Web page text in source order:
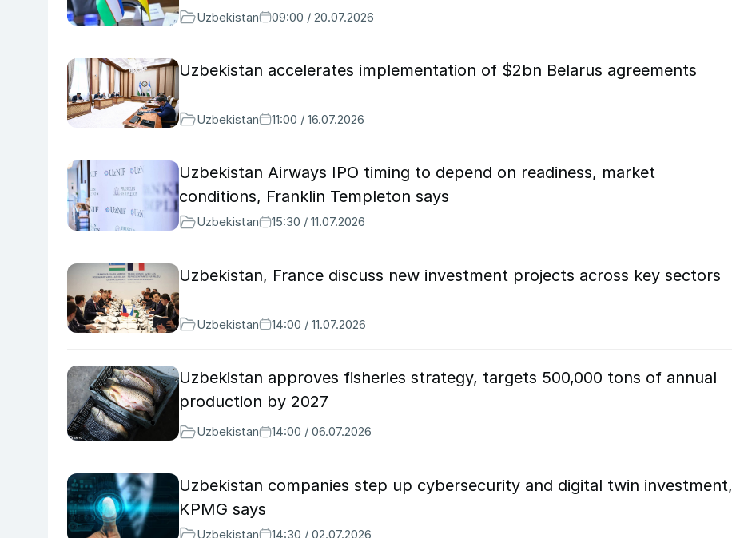
Uzbekistan 09:00 / 20.07.2026
Uzbekistan accelerates implementation of $2bn Belarus agreements
Uzbekistan 11:00 / 16.07.2026
Uzbekistan Airways IPO timing to depend on readiness, market
conditions, Franklin Templeton says
Uzbekistan 15:30 / 11.07.2026
Uzbekistan, France discuss new investment projects across key sectors
Uzbekistan 14:00 / 11.07.2026
Uzbekistan approves fisheries strategy, targets 500,000 tons of annual
production by 2027
Uzbekistan 14:00 / 06.07.2026
Uzbekistan companies step up cybersecurity and digital twin investment,
KPMG says
Uzbekistan 14:30 / 02.07.2026